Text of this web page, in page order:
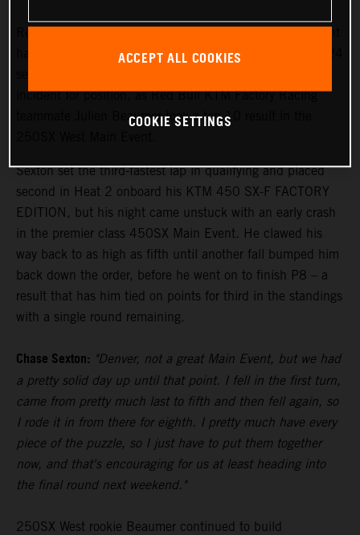
Reigning AMA Supercross Champion Chase Sexton fought
hard to finish eighth in the penultimate round of the 2024
incident for position, as Red Bull KTM Factory Racing
teammate Julien Beaumer took a top 10 result in the
Sexton set the third-fastest lap in qualifying and placed
second in Heat 2 onboard his KTM 450 SX-F FACTORY
EDITION, but his night came unstuck with an early crash
in the premier class 450SX Main Event. He clawed his
way back to as high as fifth until another fall bumped him
back down the order, before he went on to finish P8 – a
result that has him tied on points for third in the standings
with a single round remaining.
Chase Sexton: "Denver, not a great Main Event, but we had
a pretty solid day up until that point. I fell in the first turn,
came from pretty much last to fifth and then fell again, so
I rode it in from there for eighth. I pretty much have every
piece of the puzzle, so I just have to put them together
now, and that's encouraging for us at least heading into
the final round next weekend."
250SX West rookie Beaumer continued to build
ACCEPT ALL COOKIES
COOKIE SETTINGS